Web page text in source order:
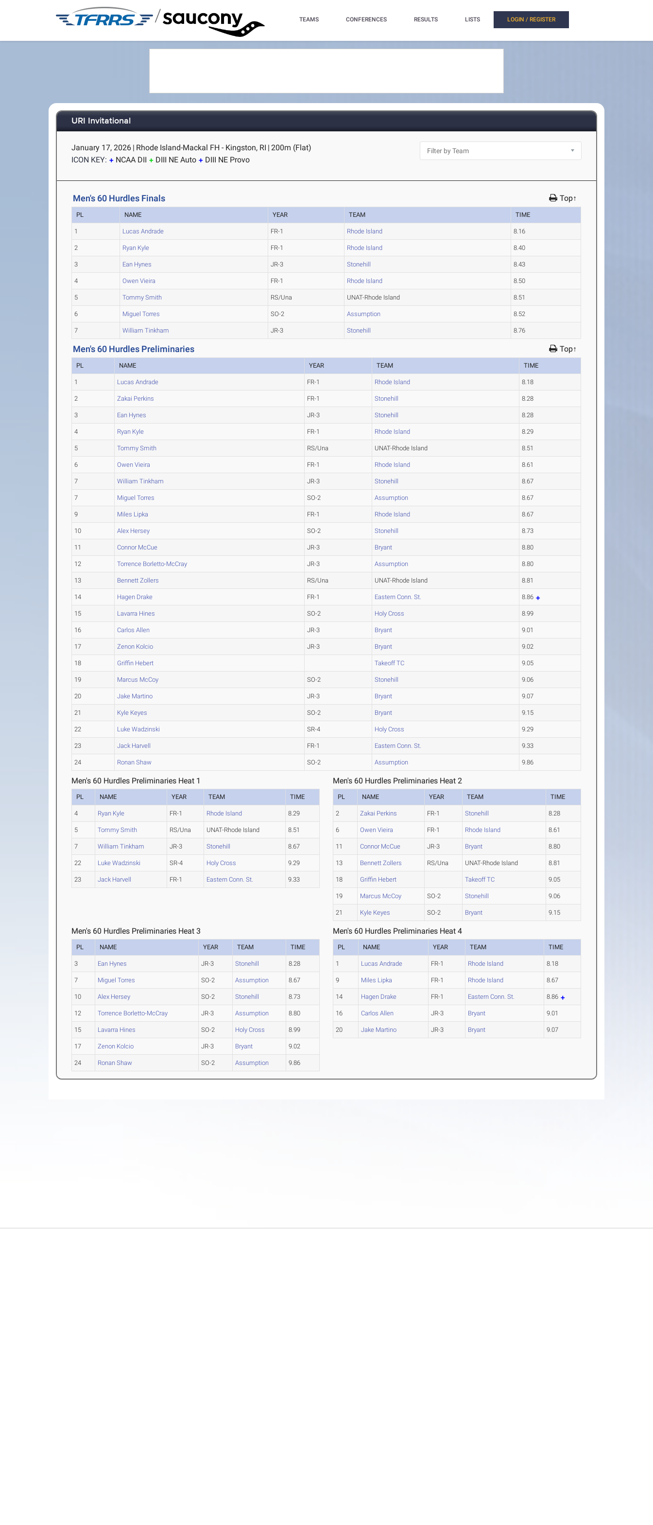
/ TEAMS CONFERENCES RESULTS LISTS LOGIN / REGISTER
URI Invitational
January 17, 2026 | Rhode Island-Mackal FH - Kingston, RI | 200m (Flat)
ICON KEY:
NCAA DII DIII NE Auto DIII NE Provo
Men's 60 Hurdles Finals Top↑
PL NAME YEAR TEAM TIME
1 Lucas Andrade FR-1 Rhode Island 8.16
2 Ryan Kyle FR-1 Rhode Island 8.40
3 Ean Hynes JR-3 Stonehill 8.43
4 Owen Vieira FR-1 Rhode Island 8.50
5 Tommy Smith RS/Una UNAT-Rhode Island 8.51
6 Miguel Torres SO-2 Assumption 8.52
7 William Tinkham JR-3 Stonehill 8.76
Men's 60 Hurdles Preliminaries Top↑
PL NAME YEAR TEAM TIME
1 Lucas Andrade FR-1 Rhode Island 8.18
2 Zakai Perkins FR-1 Stonehill 8.28
3 Ean Hynes JR-3 Stonehill 8.28
4 Ryan Kyle FR-1 Rhode Island 8.29
5 Tommy Smith RS/Una UNAT-Rhode Island 8.51
6 Owen Vieira FR-1 Rhode Island 8.61
7 William Tinkham JR-3 Stonehill 8.67
7 Miguel Torres SO-2 Assumption 8.67
9 Miles Lipka FR-1 Rhode Island 8.67
10 Alex Hersey SO-2 Stonehill 8.73
11 Connor McCue JR-3 Bryant 8.80
12 Torrence Borletto-McCray JR-3 Assumption 8.80
13 Bennett Zollers RS/Una UNAT-Rhode Island 8.81
14 Hagen Drake FR-1 Eastern Conn. St. 8.86
15 Lavarra Hines SO-2 Holy Cross 8.99
16 Carlos Allen JR-3 Bryant 9.01
17 Zenon Kolcio JR-3 Bryant 9.02
18 Griffin Hebert Takeoff TC 9.05
19 Marcus McCoy SO-2 Stonehill 9.06
20 Jake Martino JR-3 Bryant 9.07
21 Kyle Keyes SO-2 Bryant 9.15
22 Luke Wadzinski SR-4 Holy Cross 9.29
23 Jack Harvell FR-1 Eastern Conn. St. 9.33
24 Ronan Shaw SO-2 Assumption 9.86
Men's 60 Hurdles Preliminaries Heat 1
PL NAME YEAR TEAM TIME
4 Ryan Kyle FR-1 Rhode Island 8.29
5 Tommy Smith RS/Una UNAT-Rhode Island 8.51
7 William Tinkham JR-3 Stonehill 8.67
22 Luke Wadzinski SR-4 Holy Cross 9.29
23 Jack Harvell FR-1 Eastern Conn. St. 9.33
Men's 60 Hurdles Preliminaries Heat 2
PL NAME YEAR TEAM TIME
2 Zakai Perkins FR-1 Stonehill 8.28
6 Owen Vieira FR-1 Rhode Island 8.61
11 Connor McCue JR-3 Bryant 8.80
13 Bennett Zollers RS/Una UNAT-Rhode Island 8.81
18 Griffin Hebert Takeoff TC 9.05
19 Marcus McCoy SO-2 Stonehill 9.06
21 Kyle Keyes SO-2 Bryant 9.15
Men's 60 Hurdles Preliminaries Heat 3
PL NAME YEAR TEAM TIME
3 Ean Hynes JR-3 Stonehill 8.28
7 Miguel Torres SO-2 Assumption 8.67
10 Alex Hersey SO-2 Stonehill 8.73
12 Torrence Borletto-McCray JR-3 Assumption 8.80
15 Lavarra Hines SO-2 Holy Cross 8.99
17 Zenon Kolcio JR-3 Bryant 9.02
24 Ronan Shaw SO-2 Assumption 9.86
Men's 60 Hurdles Preliminaries Heat 4
PL NAME YEAR TEAM TIME
1 Lucas Andrade FR-1 Rhode Island 8.18
9 Miles Lipka FR-1 Rhode Island 8.67
14 Hagen Drake FR-1 Eastern Conn. St. 8.86
16 Carlos Allen JR-3 Bryant 9.01
20 Jake Martino JR-3 Bryant 9.07